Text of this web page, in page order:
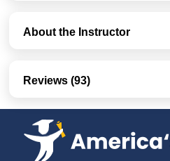
About the Instructor
Reviews (93)